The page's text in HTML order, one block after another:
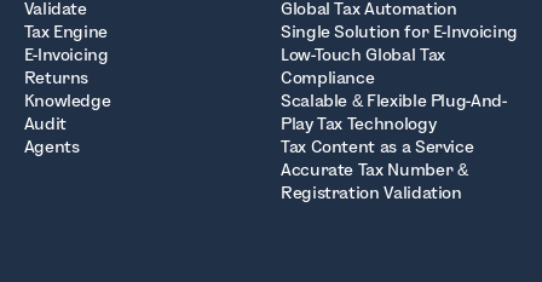
Validate
Tax Engine
E-Invoicing
Returns
Knowledge
Audit
Agents
Global Tax Automation
Single Solution for E-Invoicing
Low-Touch Global Tax
Compliance
Scalable & Flexible Plug-And-
Play Tax Technology
Tax Content as a Service
Accurate Tax Number &
Registration Validation